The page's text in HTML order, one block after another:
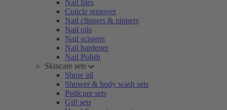
Nail files
Cuticle remover
Nail clippers & nippers
Nail oils
Nail scissors
Nail hardener
Nail Polish
Skincare sets
Show all
Shower & body wash sets
Pedicure sets
Gift sets